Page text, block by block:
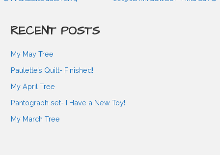
P
o
s
t
n
RECENT POSTS
My May Tree
Paulette’s Quilt- Finished!
My April Tree
Pantograph set- I Have a New Toy!
My March Tree